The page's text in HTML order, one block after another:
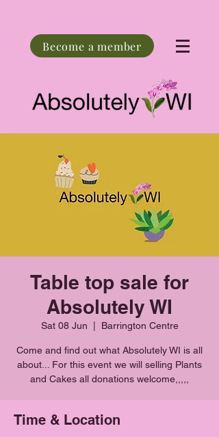
Become a member
Table top sale for
Absolutely WI
Sat 08 Jun Barrington Centre
Come and find out what Absolutely WI is all
about... For this event we will selling Plants
Time & Location